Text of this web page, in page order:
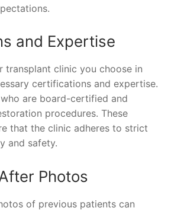
and Expertise
transplant clinic you choose in
certifications and expertise.
are board-certified and
procedures. These
that the clinic adheres to strict
and safety.
Photos
of previous patients can